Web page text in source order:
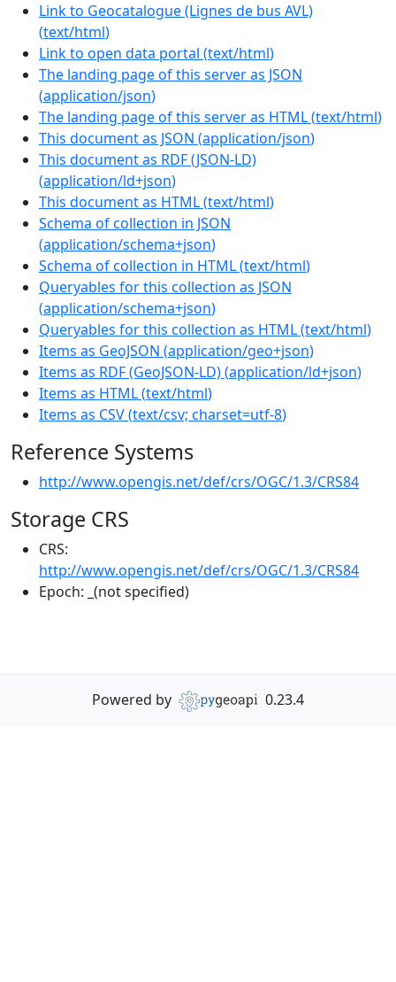
Link to Geocatalogue (Lignes de bus AVL)
(text/html)
Link to open data portal (text/html)
The landing page of this server as JSON
(application/json)
The landing page of this server as HTML(text/html)
This document as JSON (application/json)
This document as RDF (JSON-LD)
(application/ld+json)
This document as HTML(text/html)
Schema of collection in JSON
(application/schema+json)
Schema of collection in HTML(text/html)
Queryables for this collection as JSON
(application/schema+json)
Queryables for this collection as HTML(text/html)
Items as GeoJSON (application/geo+json)
Items as RDF (GeoJSON-LD)(application/ld+json)
Items as HTML(text/html)
Items as CSV(text/csv; charset=utf-8)
Reference Systems
http://www.opengis.net/def/crs/OGC/1.3/CRS84
Storage CRS
CRS:
http://www.opengis.net/def/crs/OGC/1.3/CRS84
Epoch: _(not specified)
Powered by 0.23.4